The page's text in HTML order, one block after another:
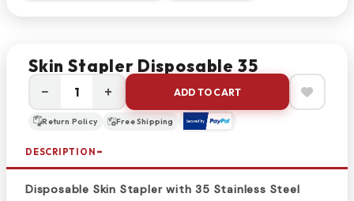
Skin Stapler Disposable 35
− + ADD TO CART
Return Policy Free Shipping
DESCRIPTION
Disposable Skin Stapler with 35 Stainless Steel